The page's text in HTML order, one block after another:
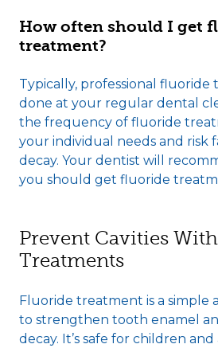
How often should I get
treatment?
Typically, professional fluoride
done at your regular dental
the frequency of fluoride
your individual needs and risk
decay. Your dentist will
you should get fluoride
Prevent Cavities
Treatments
Fluoride treatment is a simple
to strengthen tooth enamel
decay. It’s safe for children